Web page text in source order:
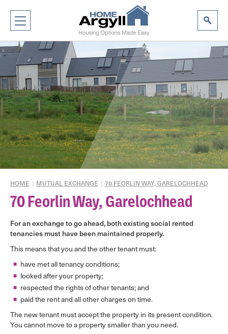
HOME | MUTUAL EXCHANGE | 70 FEORLIN WAY, GARELOCHHEAD
70 Feorlin Way, Garelochhead
For an exchange to go ahead, both existing social rented
tenancies must have been maintained properly.
This means that you and the other tenant must:
have met all tenancy conditions;
looked after your property;
respected the rights of other tenants; and
paid the rent and all other charges on time.
The new tenant must accept the property in its present condition.
You cannot move to a property smaller than you need.